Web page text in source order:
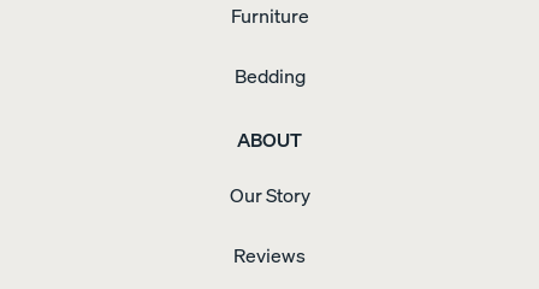
Furniture
Bedding
ABOUT
Our Story
Reviews